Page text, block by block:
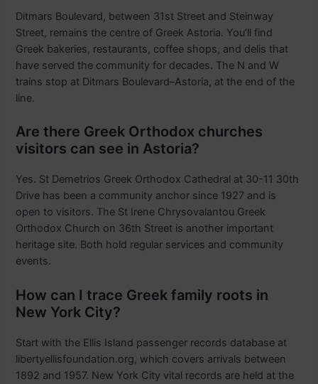
Ditmars Boulevard, between 31st Street and Steinway
Street, remains the centre of Greek Astoria. You’ll find
Greek bakeries, restaurants, coffee shops, and delis that
have served the community for decades. The N and W
trains stop at Ditmars Boulevard–Astoria, at the end of the
line.
Are there Greek Orthodox churches
visitors can see in Astoria?
Yes. St Demetrios Greek Orthodox Cathedral at 30-11 30th
Drive has been a community anchor since 1927 and is
open to visitors. The St Irene Chrysovalantou Greek
Orthodox Church on 36th Street is another important
heritage site. Both hold regular services and community
events.
How can I trace Greek family roots in
New York City?
Start with the Ellis Island passenger records database at
libertyellisfoundation.org, which covers arrivals between
1892 and 1957. New York City vital records are held at the